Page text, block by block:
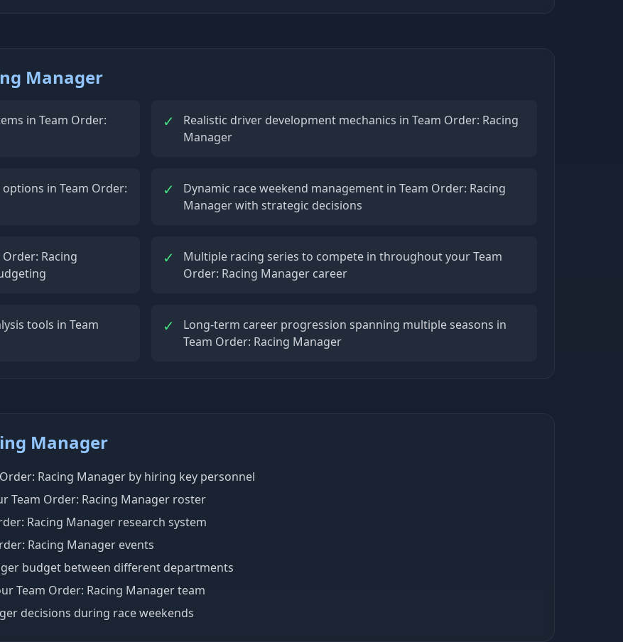
Manager
in Team Order:
✓
Realistic driver development mechanics in Team Order: Racing
Manager
in Team Order:
✓
Dynamic race weekend management in Team Order: Racing
Manager with strategic decisions
Racing
✓
Multiple racing series to compete in throughout your Team
Order: Racing Manager career
tools in Team
✓
Long-term career progression spanning multiple seasons in
Team Order: Racing Manager
Manager
Racing Manager by hiring key personnel
Team Order: Racing Manager roster
Racing Manager research system
Racing Manager events
budget between different departments
Team Order: Racing Manager team
decisions during race weekends